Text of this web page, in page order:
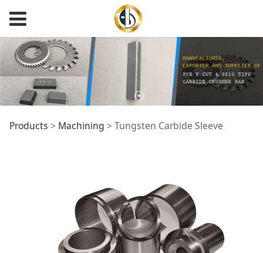
Tungsten Carbide
Products > Machining > Tungsten Carbide Sleeve